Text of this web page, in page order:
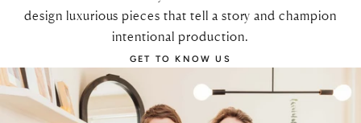
design luxurious pieces that tell a story and champion
intentional production.
GET TO KNOW US